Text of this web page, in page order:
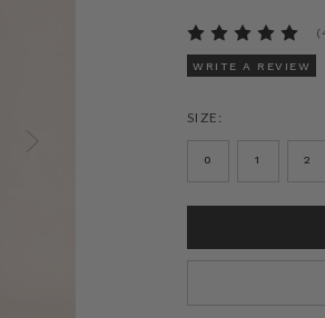
WRITE A REVIEW
SIZE:
0 1 2